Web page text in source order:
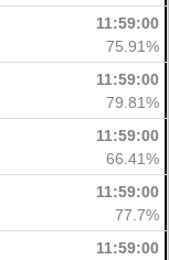
11:59:00
75.91%
11:59:00
79.81%
11:59:00
66.41%
11:59:00
77.7%
11:59:00